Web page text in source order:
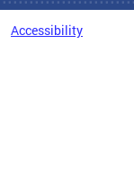
Accessibility